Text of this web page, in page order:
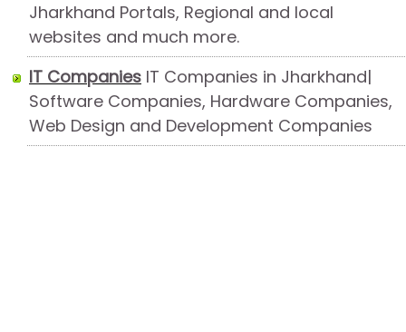
Jharkhand Portals, Regional and local
websites and much more.
IT Companies IT Companies in Jharkhand|
Software Companies, Hardware Companies,
Web Design and Development Companies